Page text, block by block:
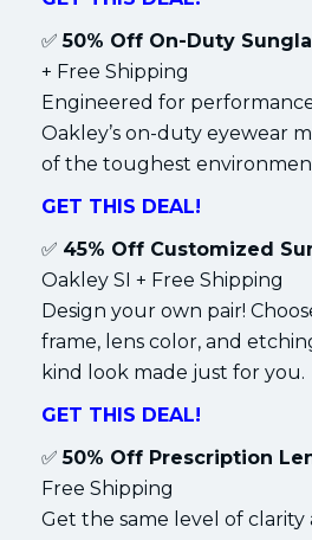
✅50% Off On-Duty
+ Free Shipping
Engineered for
Oakley’s on-duty eyewear
of the toughest
GET THIS DEAL!
✅ 45% Off Customized
Oakley SI + Free Shipping
Design your own pair!
frame, lens color, and
kind look made just for you.
GET THIS DEAL!
✅50% Off Prescription
Free Shipping
Get the same level of clarity